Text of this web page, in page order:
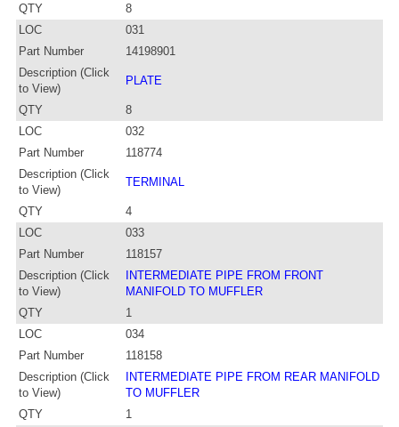
QTY
8
LOC
031
Part Number
14198901
Description (Click
to View)
PLATE
QTY
8
LOC
032
Part Number
118774
Description (Click
to View)
TERMINAL
QTY
4
LOC
033
Part Number
118157
Description (Click
to View)
INTERMEDIATE PIPE FROM FRONT
MANIFOLD TO MUFFLER
QTY
1
LOC
034
Part Number
118158
Description (Click
to View)
INTERMEDIATE PIPE FROM REAR MANIFOLD
TO MUFFLER
QTY
1